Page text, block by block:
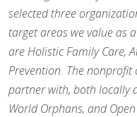
selected three
target areas we value as
are Holistic Family Care,
Prevention. The
partner with, both locally
World Orphans, and